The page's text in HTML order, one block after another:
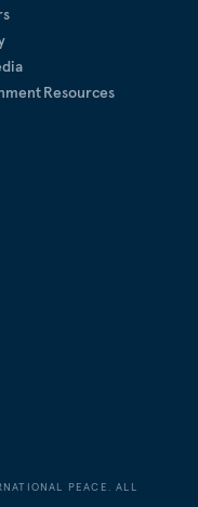
Resources
PEACE. ALL